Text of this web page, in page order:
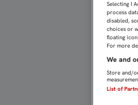
Selecting I
process
disabled,
choices or
floating
For more
We and
Store and/
List of